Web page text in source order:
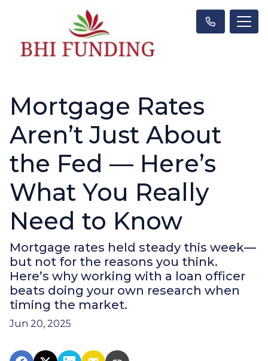
Mortgage Rates
Aren’t Just About
the Fed — Here’s
What You Really
Need to Know
Mortgage rates held steady this week—
but not for the reasons you think.
Here’s why working with a loan officer
beats doing your own research when
timing the market.
Jun 20, 2025